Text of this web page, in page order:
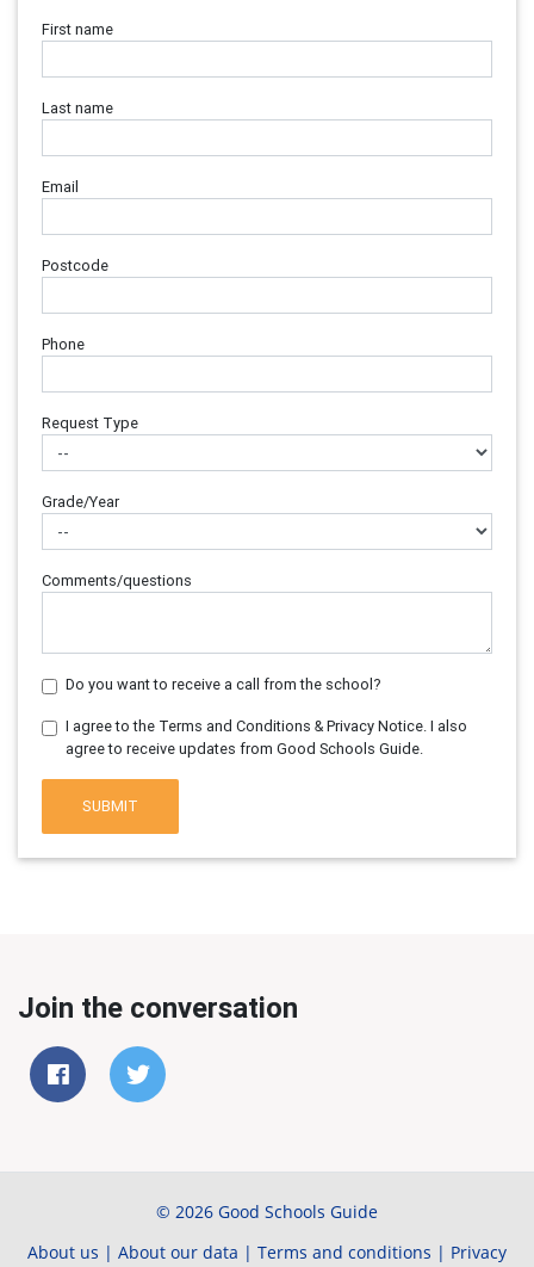
First name
Last name
Email
Postcode
Phone
Request Type
Grade/Year
Comments/questions
Do you want to receive a call from the school?
I agree to the Terms and Conditions & Privacy Notice. I also
agree to receive updates from Good Schools Guide.
SUBMIT
Join the conversation
© 2026 Good Schools Guide
About us | About our data | Terms and conditions | Privacy